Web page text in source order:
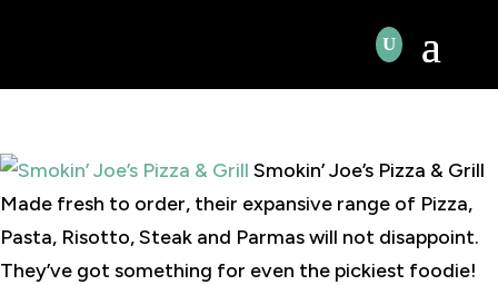
Smokin’ Joe’s Pizza & Grill
Made fresh to order, their expansive range of Pizza,
Pasta, Risotto, Steak and Parmas will not disappoint.
They’ve got something for even the pickiest foodie!